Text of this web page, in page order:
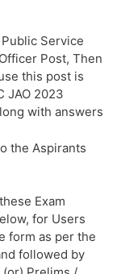
Service
Post, Then
this post is
JAO 2023
with answers
the Aspirants
Exam
for Users
form as per the
followed by